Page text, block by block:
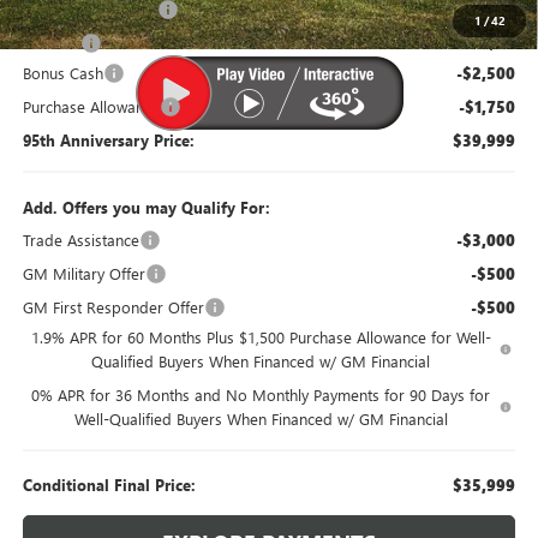
1 /42
Documentation Fee $385
Title Fee $35
Bonus Cash -$2,500
Purchase Allowance -$1,750
95th Anniversary Price: $39,999
Add. Offers you may Qualify For:
Trade Assistance
-$3,000
GM Military Offer -$500
GM First Responder Offer -$500
1.9% APR for 60 Months Plus $1,500 Purchase Allowance for Well-
Qualified Buyers When Financed w/ GM Financial
0% APR for 36 Months and No Monthly Payments for 90 Days for
Well-Qualified Buyers When Financed w/ GM Financial
Conditional Final Price: $35,999